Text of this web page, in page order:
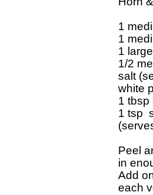
1
1
1
1/2
salt
white
1 tbsp
1 tsp
Peel
in
Add
each